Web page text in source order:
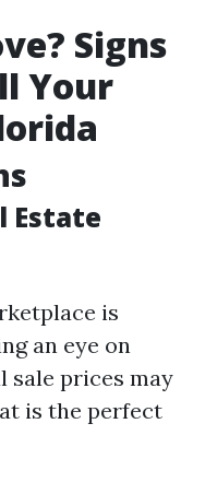
Signs
Your
Estate
is
an eye on
sale prices may
is the perfect